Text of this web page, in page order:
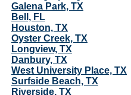
Galena Park, TX
Bell, FL
Houston, TX
Oyster Creek, TX
Longview, TX
Danbury, TX
West University Place, TX
Surfside Beach, TX
Riverside, TX